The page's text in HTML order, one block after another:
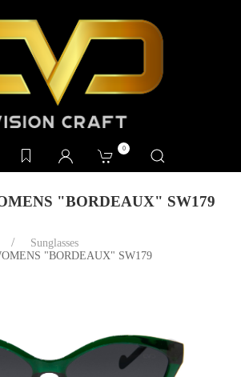
0
"BORDEAUX" SW179
Sunglasses
"BORDEAUX" SW179